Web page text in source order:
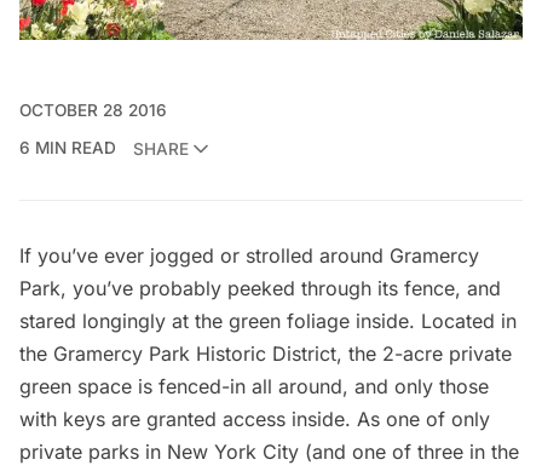
OCTOBER 28 2016
6 MIN READ
SHARE
If you’ve ever jogged or strolled around Gramercy
Park, you’ve probably peeked through its fence, and
stared longingly at the green foliage inside. Located in
the Gramercy Park Historic District, the 2-acre private
green space is fenced-in all around, and only those
with keys are granted access inside. As one of only
private parks in New York City (and one of three in the